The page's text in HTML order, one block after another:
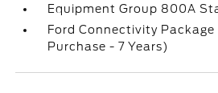
Equipment Group 800A
Ford Connectivity
Purchase - 7 Years)